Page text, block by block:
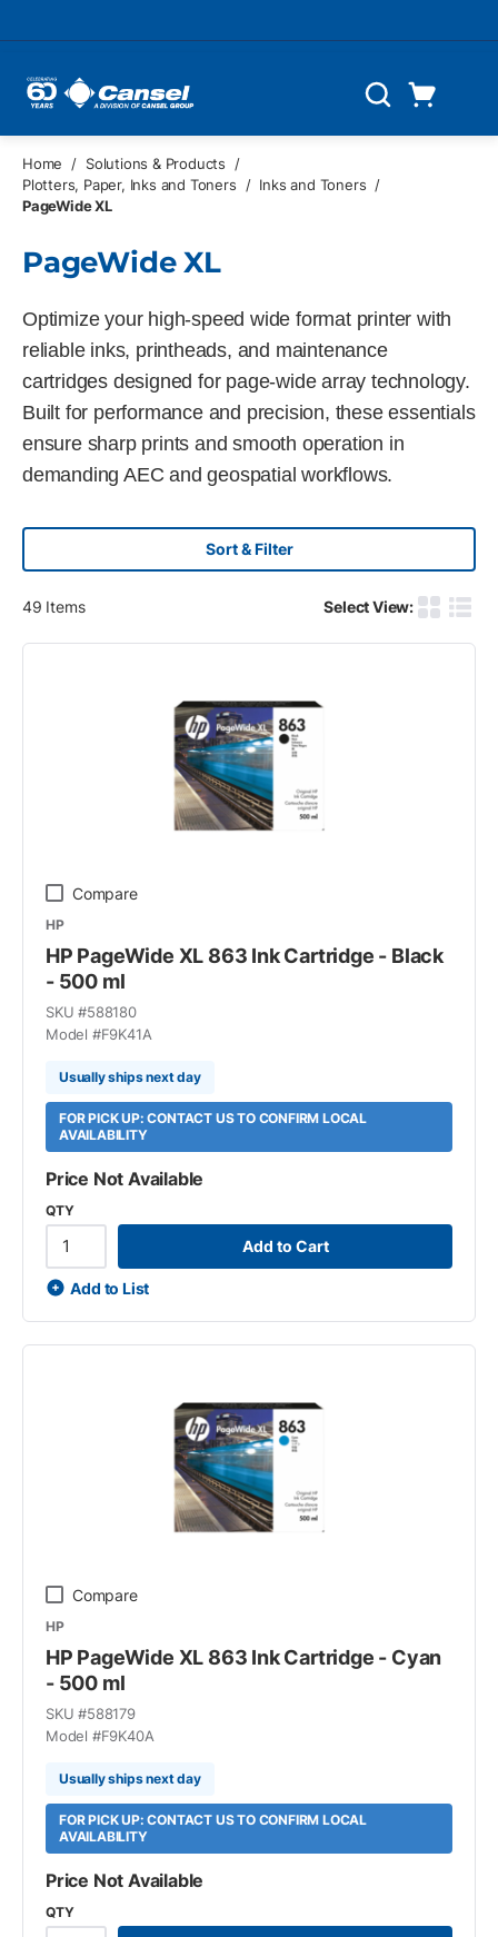
Search
Home / Solutions & Products
/
Plotters, Paper, Inks and Toners
/ Inks and Toners /
PageWide XL
PageWide XL
Optimize your high-speed wide format printer with
reliable inks, printheads, and maintenance
cartridges designed for page-wide array technology.
Built for performance and precision, these essentials
ensure sharp prints and smooth operation in
demanding AEC and geospatial workflows.
Sort & Filter
49 Items Select View:
Product
Compare
HP
HP PageWide XL 863 Ink Cartridge - Black
- 500 ml
SKU #588180
Model #F9K41A
Usually ships next day
FOR PICK UP: CONTACT US TO CONFIRM LOCAL
AVAILABILITY
Price Not Available
QTY
Add to Cart
Add to List
Compare
HP
HP PageWide XL 863 Ink Cartridge - Cyan
- 500 ml
SKU #588179
Model #F9K40A
Usually ships next day
FOR PICK UP: CONTACT US TO CONFIRM LOCAL
AVAILABILITY
Price Not Available
QTY